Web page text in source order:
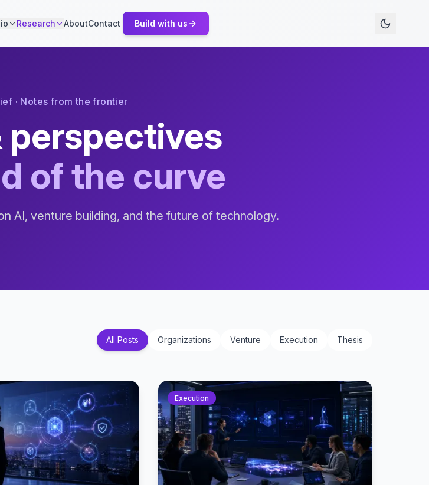
Research AboutContact Build with us
· Notes from the frontier
perspectives
of the curve
AI, venture building, and the future of technology.
All Posts Organizations Venture Execution Thesis
Execution